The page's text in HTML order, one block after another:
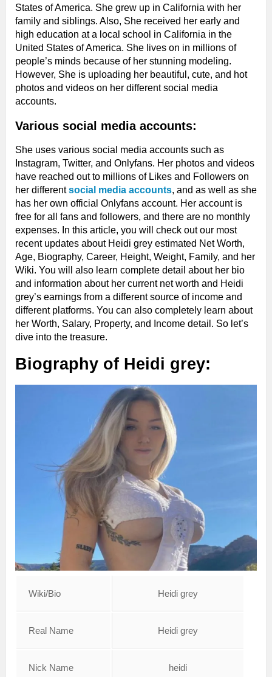
States of America. She grew up in California with her
family and siblings. Also, She received her early and
high education at a local school in California in the
United States of America. She lives on in millions of
people’s minds because of her stunning modeling.
However, She is uploading her beautiful, cute, and hot
photos and videos on her different social media
accounts.
Various social media accounts:
She uses various social media accounts such as
Instagram, Twitter, and Onlyfans. Her photos and videos
have reached out to millions of Likes and Followers on
her differentsocial media accounts, and as well as she
has her own official Onlyfans account. Her account is
free for all fans and followers, and there are no monthly
expenses. In this article, you will check out our most
recent updates about Heidi grey estimated Net Worth,
Age, Biography, Career, Height, Weight, Family, and her
Wiki. You will also learn complete detail about her bio
and information about her current net worth and Heidi
grey’s earnings from a different source of income and
different platforms. You can also completely learn about
her Worth, Salary, Property, and Income detail. So let’s
dive into the treasure.
Biography of Heidi grey:
Wiki/Bio Heidi grey
Real Name Heidi grey
Nick Name heidi